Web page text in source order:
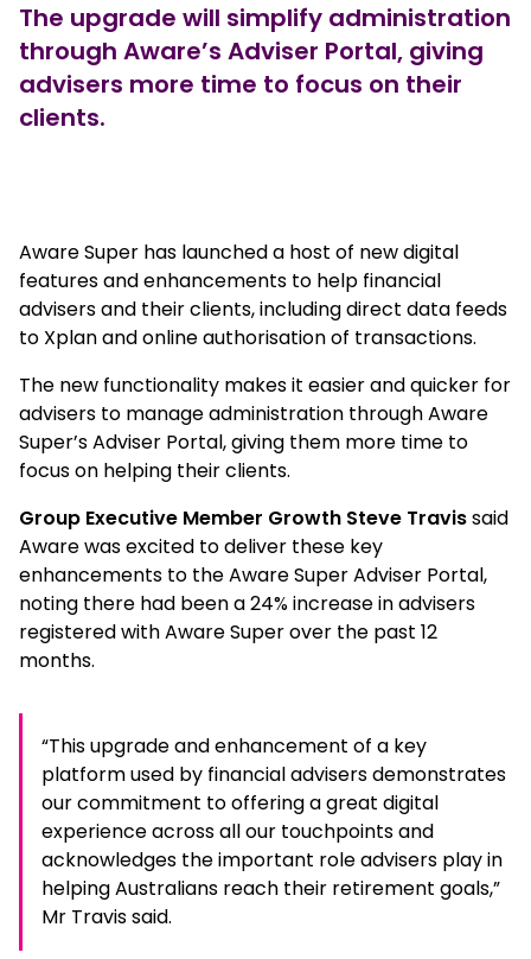
The upgrade will simplify administration
through Aware’s Adviser Portal, giving
advisers more time to focus on their
clients.
Aware Super has launched a host of new digital
features and enhancements to help financial
advisers and their clients, including direct data feeds
to Xplan and online authorisation of transactions.
The new functionality makes it easier and quicker for
advisers to manage administration through Aware
Super’s Adviser Portal, giving them more time to
focus on helping their clients.
Group Executive Member Growth Steve Travissaid
Aware was excited to deliver these key
enhancements to the Aware Super Adviser Portal,
noting there had been a 24% increase in advisers
registered with Aware Super over the past 12
months.
“This upgrade and enhancement of a key
platform used by financial advisers demonstrates
our commitment to offering a great digital
experience across all our touchpoints and
acknowledges the important role advisers play in
helping Australians reach their retirement goals,”
Mr Travis said.